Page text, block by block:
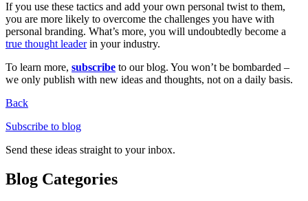
If you use these tactics and add your own personal twist to them,
you are more likely to overcome the challenges you have with
personal branding. What’s more, you will undoubtedly become a
true thought leaderin your industry.
To learn more, subscribe to our blog. You won’t be bombarded –
we only publish with new ideas and thoughts, not on a daily basis.
Back
Subscribe to blog
Send these ideas straight to your inbox.
Blog Categories